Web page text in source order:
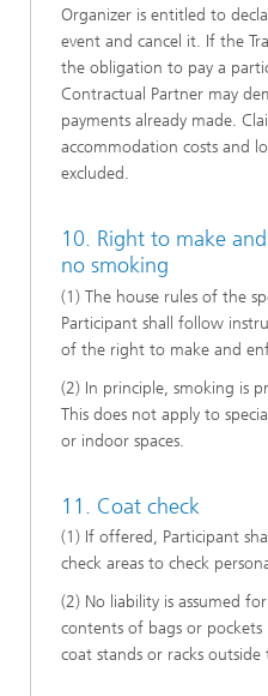
Organizer is entitled to
event and cancel it. If the
the obligation to pay a
Contractual Partner may
payments already made.
accommodation costs and
excluded.
10. Right to make
no smoking
(1) The house rules of the
Participant shall follow
of the right to make and
(2) In principle, smoking is
This does not apply to
or indoor spaces.
11. Coat check
(1) If offered, Participant
check areas to check
(2) No liability is assumed
contents of bags or
coat stands or racks outside